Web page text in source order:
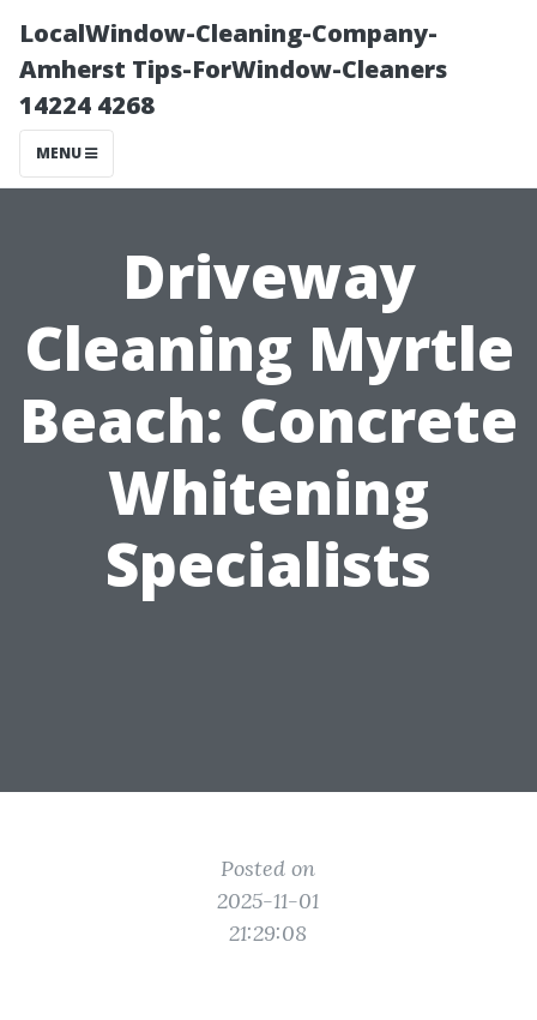
LocalWindow-Cleaning-Company-
Amherst Tips-ForWindow-Cleaners
14224 4268
MENU
Driveway
Cleaning Myrtle
Beach: Concrete
Whitening
Specialists
Posted on
2025-11-01
21:29:08